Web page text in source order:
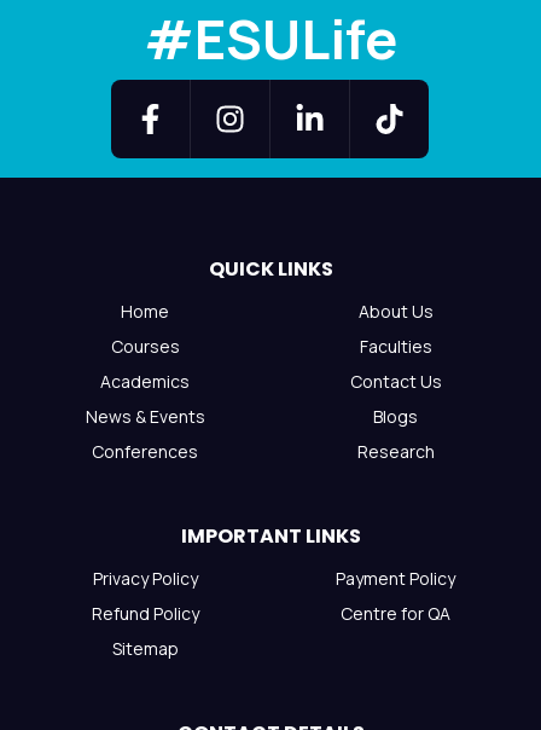
#ESULife
QUICK LINKS
Home
About Us
Courses
Faculties
Academics
Contact Us
News & Events
Blogs
Conferences
Research
IMPORTANT LINKS
Privacy Policy
Payment Policy
Refund Policy
Centre for QA
Sitemap